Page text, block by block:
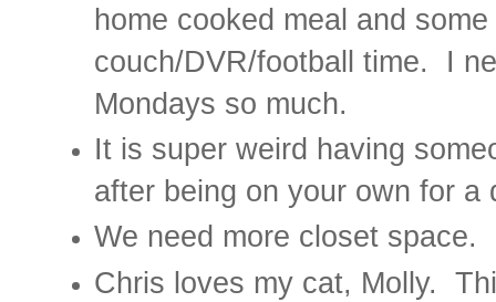
home cooked meal and
couch/DVR/football time.
I
Mondays so much.
It is super weird having
after being on your own for a
We need more closet space.
Chris loves my cat, Molly.